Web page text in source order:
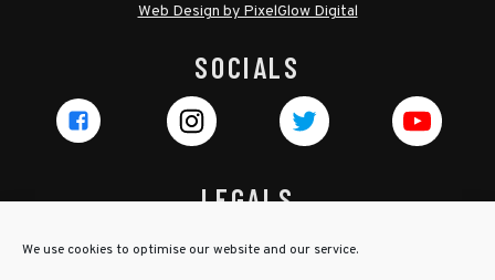
We use cookies to optimise our website and our service.
Web Design by PixelGlow Digital
SOCIALS
LEGALS
Privacy Policy